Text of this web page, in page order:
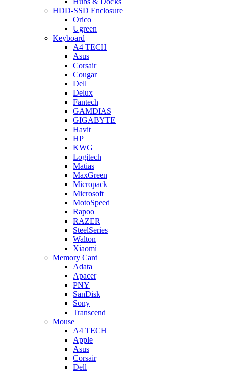
HDD-SSD Enclosure
Orico
Ugreen
Keyboard
A4 TECH
Asus
Corsair
Cougar
Dell
Delux
Fantech
GAMDIAS
GIGABYTE
Havit
HP
KWG
Logitech
Matias
MaxGreen
Micropack
Microsoft
MotoSpeed
Rapoo
RAZER
SteelSeries
Walton
Xiaomi
Memory Card
Adata
Apacer
PNY
SanDisk
Sony
Transcend
Mouse
A4 TECH
Apple
Asus
Corsair
Dell